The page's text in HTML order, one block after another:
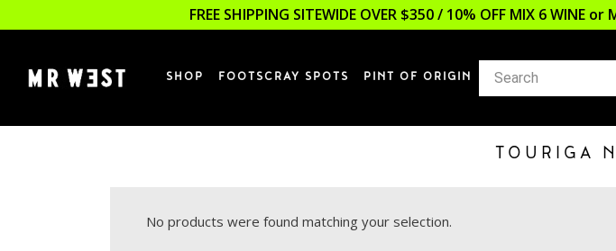
FREE SHIPPING SITEWIDE OVER $350 / 10% OFF MIX 6 WINE
SHOP FOOTSCRAY SPOTS PINT OF ORIGIN
TOURIGA
No products were found matching your selection.